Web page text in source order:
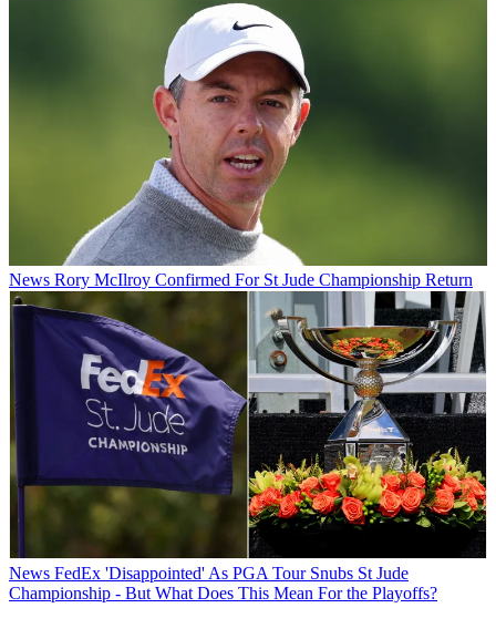
News Rory McIlroy Confirmed For St Jude Championship Return
News FedEx 'Disappointed' As PGA Tour Snubs St Jude
Championship - But What Does This Mean For the Playoffs?